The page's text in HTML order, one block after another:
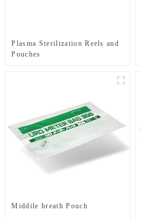
Plasma Sterilization Reels and
Pouches
Middile breath Pouch